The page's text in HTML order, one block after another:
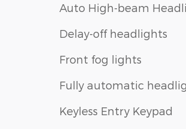
Auto High-beam
Delay-off headlights
Front fog lights
Fully automatic
Keyless Entry Keypad